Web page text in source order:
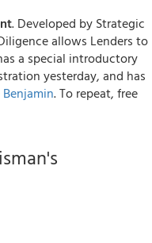
. Developed by Strategic
allows Lenders to
a special introductory
yesterday, and has
Benjamin. To repeat, free